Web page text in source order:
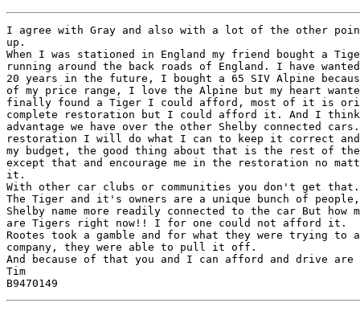
I agree with Gray and also with a lot of the other
up.
When I was stationed in England my friend bought a
running around the back roads of England. I have
20 years in the future, I bought a 65 SIV Alpine
of my price range, I love the Alpine but my heart
finally found a Tiger I could afford, most of it is
complete restoration but I could afford it. And I
advantage we have over the other Shelby connected
restoration I will do what I can to keep it correct
my budget, the good thing about that is the rest of
except that and encourage me in the restoration no
it.
With other car clubs or communities you don't get that.
The Tiger and it's owners are a unique bunch of
Shelby name more readily connected to the car But how
are Tigers right now!! I for one could not afford it.
Rootes took a gamble and for what they were trying to
company, they were able to pull it off.
And because of that you and I can afford and drive
Tim